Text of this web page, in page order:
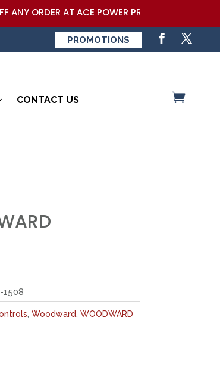
ANY ORDER AT ACE POWER PRODUCTS,LLC
PROMOTIONS
CONTACT US
1508
, Woodward, WOODWARD